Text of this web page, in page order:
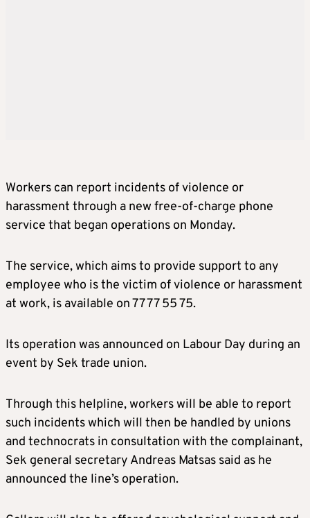
Workers can report incidents of violence or
harassment through a new free-of-charge phone
service that began operations on Monday.
The service, which aims to provide support to any
employee who is the victim of violence or harassment
at work, is available on 77 77 55 75.
Its operation was announced on Labour Day during an
event by Sek trade union.
Through this helpline, workers will be able to report
such incidents which will then be handled by unions
and technocrats in consultation with the complainant,
Sek general secretary Andreas Matsas said as he
announced the line’s operation.